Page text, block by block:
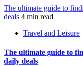
The ultimate guide to
deals 4 min read
Travel and Leisure
The ultimate guide to
daily deals